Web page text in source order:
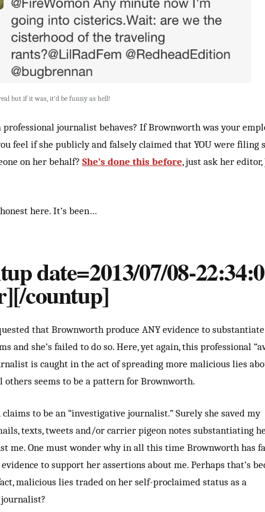
but if it was, it’d be funny as hell!
journalist behaves? If Brownworth was your
feel if she publicly and falsely claimed that YOU were filing
on her behalf? She’s done this before, just ask her editor,
here. It’s been…
date=2013/07/08-
countup]
that Brownworth produce ANY evidence to
and she’s failed to do so. Here, yet again, this professional
is caught in the act of spreading more malicious lies
others seems to be a pattern for Brownworth.
to be an “investigative journalist.” Surely she saved my
texts, tweets and/or carrier pigeon notes substantiating
me. One must wonder why in all this time Brownworth has
to support her assertions about me. Perhaps that’s
malicious lies traded on her self-proclaimed status as a